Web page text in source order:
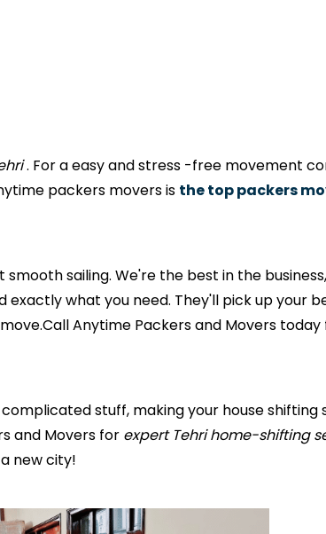
. For a easy and stress -free movement
packers movers is the top packers
sailing. We're the best in the
what you need. They'll pick up your
Anytime Packers and Movers
stuff, making your house shifting
and Movers for expert Tehri home-shifting
new city!